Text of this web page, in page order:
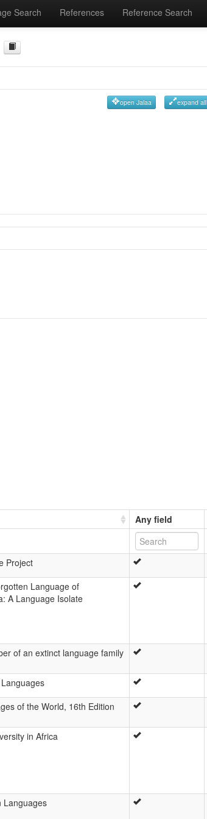
Search References Reference Search
open Jalaa expand all
Any field
Project
Language of
A Language Isolate
of an extinct language family
of the World, 16th Edition
in Africa
Languages